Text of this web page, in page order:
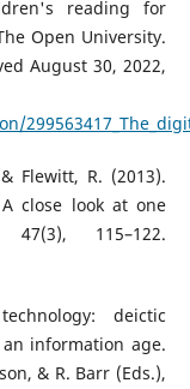
reading for
Open University.
August 30, 2022,
Flewitt, R. (2013).
close look at one
47(3), 115–122.
deictic
information age.
& R. Barr (Eds.),